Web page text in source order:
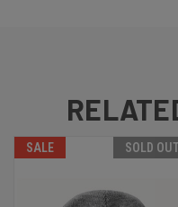
SALE SOLD